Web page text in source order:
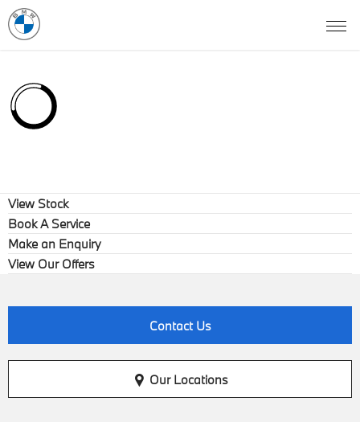
View Stock
Book A Service
Make an Enquiry
View Our Offers
Contact Us
Our Locations